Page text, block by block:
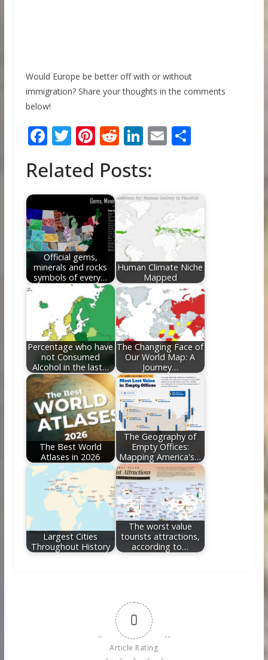
Would Europe be better off with or without
immigration? Share your thoughts in the comments
below!
F
e
b
o
o
k
T
itt
er
Pi
er
e
st
R
d
di
t
Li
k
e
dI
n
E
l
S
e
Related Posts:
Official gems,
minerals and rocks
symbols of every…
Human Climate Niche
Mapped
Percentage who have
not Consumed
Alcohol in the last…
The Changing Face of
Our World Map: A
Journey…
The Best World
Atlases in 2026
The Geography of
Empty Offices:
Mapping America's…
Largest Cities
Throughout History
The worst value
tourists attractions,
according to…
0
Article Rating